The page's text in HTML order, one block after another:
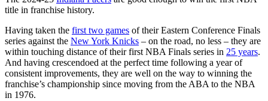
title in franchise history.
Having taken the first two games of their Eastern Conference Finals
series against the New York Knicks – on the road, no less – they are
within touching distance of their first NBA Finals series in 25 years.
And having crescendoed at the perfect time following a year of
consistent improvements, they are well on the way to winning the
franchise’s championship since moving from the ABA to the NBA
in 1976.